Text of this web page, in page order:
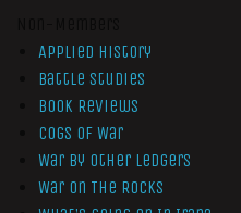
Applied History
Battle Studies
Book Reviews
Cogs of War
War by Other Ledgers
War On The Rocks